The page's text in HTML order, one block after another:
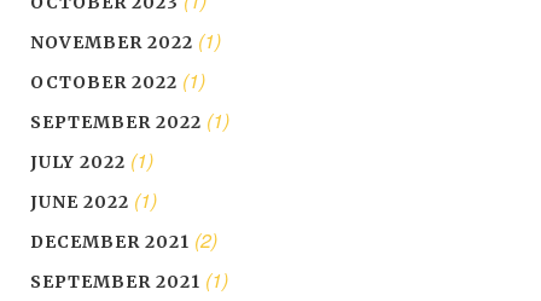
NOVEMBER 2022 (1)
OCTOBER 2022 (1)
SEPTEMBER 2022 (1)
JULY 2022 (1)
JUNE 2022 (1)
DECEMBER 2021 (2)
SEPTEMBER 2021 (1)